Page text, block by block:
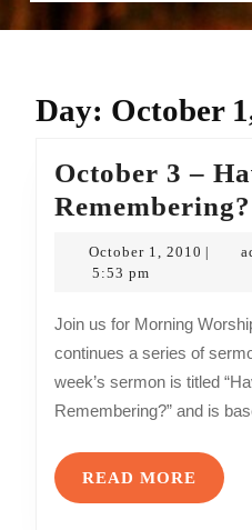
Day: October
October 3 –
Remembering?
October 1, 2010
5:53 pm
Join us for Morning Worship as Pastor Reigle
continues a series of
week’s sermon is titled
Remembering?” and is
READ MORE READ
MORE